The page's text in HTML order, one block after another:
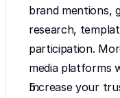
brand mentions,
research,
participation.
media platforms
Increase your